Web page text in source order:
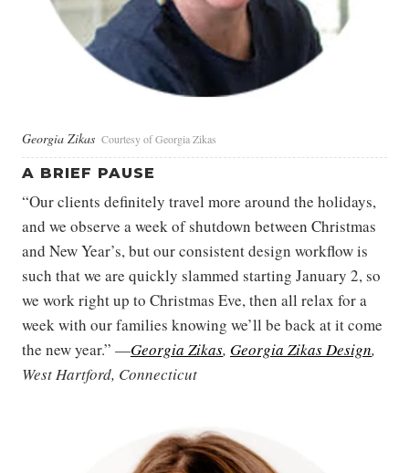
Georgia Zikas Courtesy of Georgia Zikas
A BRIEF PAUSE
“Our clients definitely travel more around the holidays,
and we observe a week of shutdown between Christmas
and New Year’s, but our consistent design workflow is
such that we are quickly slammed starting January 2, so
we work right up to Christmas Eve, then all relax for a
week with our families knowing we’ll be back at it come
the new year.” —Georgia Zikas, Georgia Zikas Design,
West Hartford, Connecticut